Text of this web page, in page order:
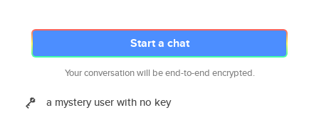
Start a chat
Your conversation will be end-to-end encrypted.
a mystery user with no key